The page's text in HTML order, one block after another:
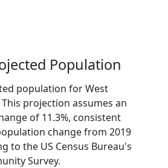
Population
population for West
This projection assumes an
of 11.3%, consistent
change from 2019
to the US Census Bureau's
Survey.